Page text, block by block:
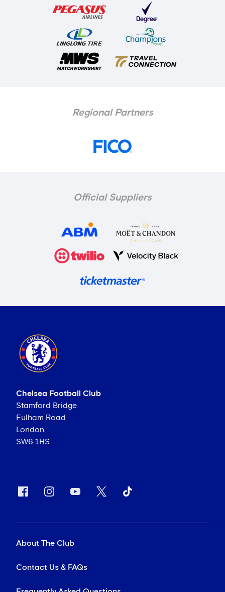
Regional Partners
Official Suppliers
Chelsea Football Club
Stamford Bridge
Fulham Road
London
SW6 1HS
About The Club
Contact Us & FAQs